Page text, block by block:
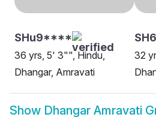
SHu9****
36 yrs, 5' 3"", Hindu,
Dhangar, Amravati
32
Show Dhangar Amravati